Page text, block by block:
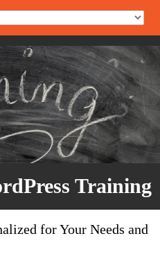
Training
for Your Needs and